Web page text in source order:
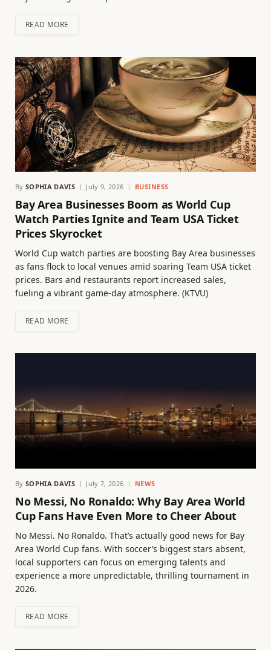
READ MORE
By SOPHIA DAVIS July 9, 2026 BUSINESS
Bay Area Businesses Boom as World Cup
Watch Parties Ignite and Team USA Ticket
Prices Skyrocket
World Cup watch parties are boosting Bay Area businesses
as fans flock to local venues amid soaring Team USA ticket
prices. Bars and restaurants report increased sales,
fueling a vibrant game-day atmosphere. (KTVU)
READ MORE
By SOPHIA DAVIS July 7, 2026 NEWS
No Messi, No Ronaldo: Why Bay Area World
Cup Fans Have Even More to Cheer About
No Messi. No Ronaldo. That’s actually good news for Bay
Area World Cup fans. With soccer’s biggest stars absent,
local supporters can focus on emerging talents and
experience a more unpredictable, thrilling tournament in
2026.
READ MORE